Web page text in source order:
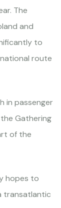
The
and
to
route
in passenger
Gathering
of the
hopes to
transatlantic